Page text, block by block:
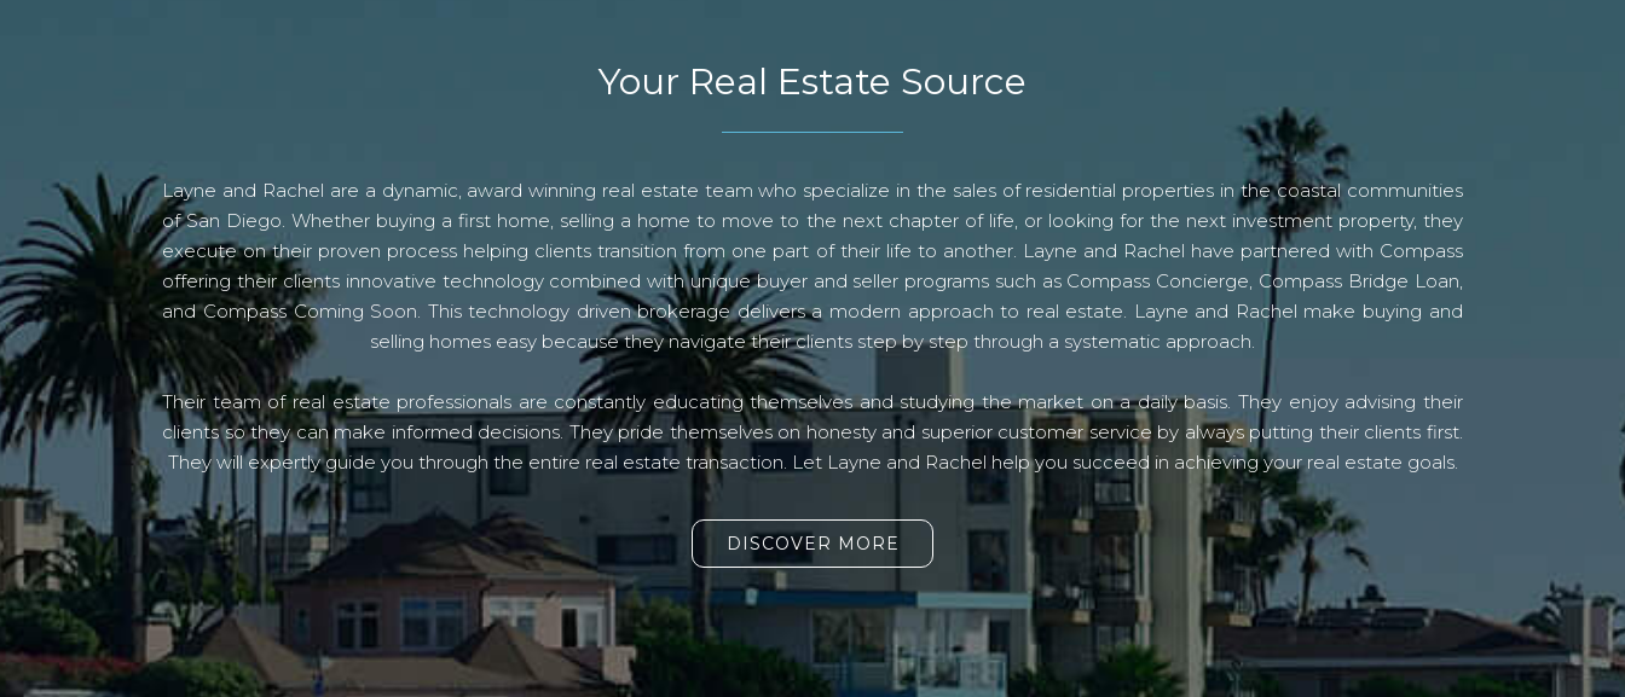
Your Real Estate Source
Layne and Rachel are a dynamic, award winning real estate team who specialize in the sales of residential properties in the coastal communities
of San Diego. Whether buying a first home, selling a home to move to the next chapter of life, or looking for the next investment property, they
execute on their proven process helping clients transition from one part of their life to another. Layne and Rachel have partnered with Compass
offering their clients innovative technology combined with unique buyer and seller programs such as Compass Concierge, Compass Bridge Loan,
and Compass Coming Soon. This technology driven brokerage delivers a modern approach to real estate. Layne and Rachel make buying and
selling homes easy because they navigate their clients step by step through a systematic approach.
Their team of real estate professionals are constantly educating themselves and studying the market on a daily basis. They enjoy advising their
clients so they can make informed decisions. They pride themselves on honesty and superior customer service by always putting their clients first.
They will expertly guide you through the entire real estate transaction. Let Layne and Rachel help you succeed in achieving your real estate goals.
DISCOVER MORE